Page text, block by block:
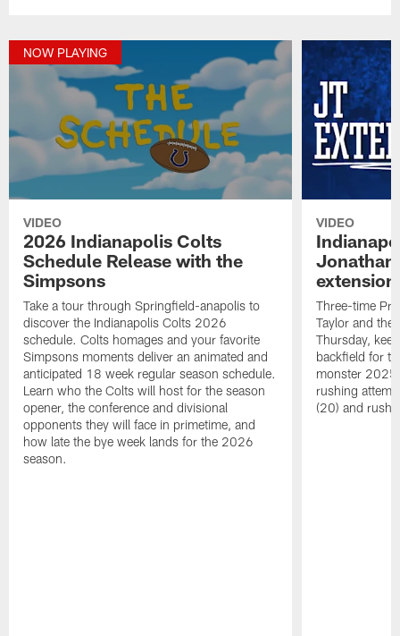
NOW PLAYING
VIDEO
2026 Indianapolis Colts
Schedule Release with the
Simpsons
Take a tour through Springfield-anapolis to
discover the Indianapolis Colts 2026
schedule. Colts homages and your favorite
Simpsons moments deliver an animated and
anticipated 18 week regular season schedule.
Learn who the Colts will host for the season
opener, the conference and divisional
opponents they will face in primetime, and
how late the bye week lands for the 2026
season.
VIDEO
Jonathan
extension
Three-time
Taylor and the
Thursday,
backfield for
monster 2025
rushing
(20) and